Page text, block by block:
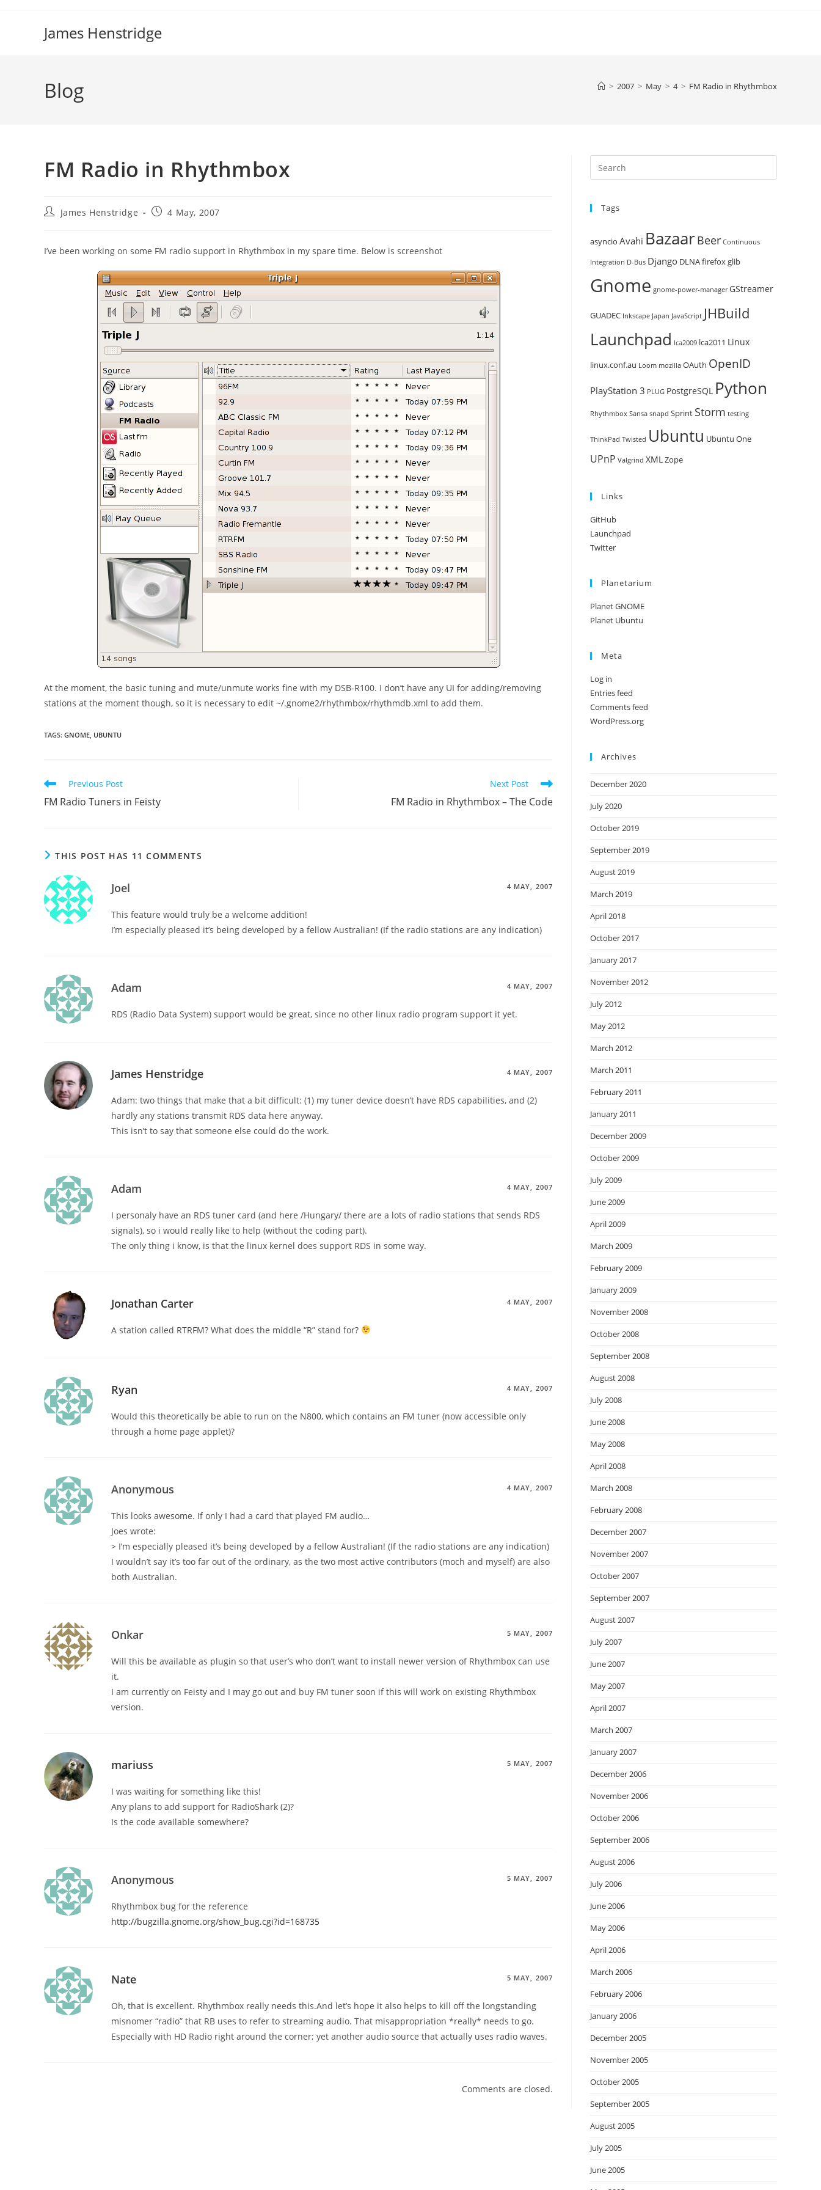
James Henstridge
Blog > 2007 > May > 4 > FM Radio in Rhythmbox
FM Radio in Rhythmbox
PostJames Henstridge
Post4 May, 2007
I’ve been working on some FM radio support in Rhythmbox in my spare time. Below is screenshot
At the moment, the basic tuning and mute/unmute works fine with my DSB-R100. I don’t have any UI for adding/removing
stations at the moment though, so it is necessary to edit ~/.gnome2/rhythmbox/rhythmdb.xml to add them.
TAGS: GNOME, UBUNTU
Read
articles
Previous Post
FM Radio Tuners in Feisty
Next Post
FM Radio in Rhythmbox – The Code
THIS POST HAS 11 COMMENTS
Joel 4 MAY, 2007
This feature would truly be a welcome addition!
I’m especially pleased it’s being developed by a fellow Australian! (If the radio stations are any indication)
Adam 4 MAY, 2007
RDS (Radio Data System) support would be great, since no other linux radio program support it yet.
James Henstridge 4 MAY, 2007
Adam: two things that make that a bit difficult: (1) my tuner device doesn’t have RDS capabilities, and (2)
hardly any stations transmit RDS data here anyway.
This isn’t to say that someone else could do the work.
Adam 4 MAY, 2007
I personaly have an RDS tuner card (and here /Hungary/ there are a lots of radio stations that sends RDS
signals), so i would really like to help (without the coding part).
The only thing i know, is that the linux kernel does support RDS in some way.
Jonathan Carter 4 MAY, 2007
A station called RTRFM? What does the middle “R” stand for?
Ryan 4 MAY, 2007
Would this theoretically be able to run on the N800, which contains an FM tuner (now accessible only
through a home page applet)?
Anonymous 4 MAY, 2007
This looks awesome. If only I had a card that played FM audio…
Joes wrote:
> I’m especially pleased it’s being developed by a fellow Australian! (If the radio stations are any indication)
I wouldn’t say it’s too far out of the ordinary, as the two most active contributors (moch and myself) are also
both Australian.
Onkar 5 MAY, 2007
Will this be available as plugin so that user’s who don’t want to install newer version of Rhythmbox can use
it.
I am currently on Feisty and I may go out and buy FM tuner soon if this will work on existing Rhythmbox
version.
mariuss 5 MAY, 2007
I was waiting for something like this!
Any plans to add support for RadioShark (2)?
Is the code available somewhere?
Anonymous 5 MAY, 2007
Rhythmbox bug for the reference
http://bugzilla.gnome.org/show_bug.cgi?id=168735
Nate 5 MAY, 2007
Oh, that is excellent. Rhythmbox really needs this.And let’s hope it also helps to kill off the longstanding
misnomer “radio” that RB uses to refer to streaming audio. That misappropriation *really* needs to go.
Especially with HD Radio right around the corner; yet another audio source that actually uses radio waves.
Comments are closed.
Escape
Tags
asyncio Avahi BazaarBeer Continuous
Integration D-Bus Django DLNAfirefoxglib
Gnome gnome-power-manager GStreamer
GUADEC Inkscape Japan JavaScript JHBuild
Launchpad lca2009 lca2011 Linux
linux.conf.au Loom mozilla OAuth OpenID
PlayStation 3 PLUG PostgreSQL Python
Rhythmbox Sansa snapd Sprint Storm testing
ThinkPad Twisted Ubuntu Ubuntu One
UPnP Valgrind XMLZope
Links
GitHub
Launchpad
Twitter
Planetarium
Planet GNOME
Planet Ubuntu
Meta
Log in
Entries feed
Comments feed
WordPress.org
Archives
December 2020
July 2020
October 2019
September 2019
August 2019
March 2019
April 2018
October 2017
January 2017
November 2012
July 2012
May 2012
March 2012
March 2011
February 2011
January 2011
December 2009
October 2009
July 2009
June 2009
April 2009
March 2009
February 2009
January 2009
November 2008
October 2008
September 2008
August 2008
July 2008
June 2008
May 2008
April 2008
March 2008
February 2008
December 2007
November 2007
October 2007
September 2007
August 2007
July 2007
June 2007
May 2007
April 2007
March 2007
January 2007
December 2006
November 2006
October 2006
September 2006
August 2006
July 2006
June 2006
May 2006
April 2006
March 2006
February 2006
January 2006
December 2005
November 2005
October 2005
September 2005
August 2005
July 2005
June 2005